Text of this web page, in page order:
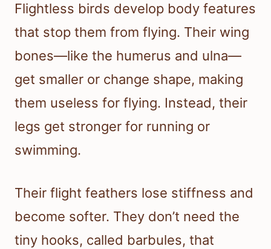
Flightless birds develop body features
that stop them from flying. Their wing
bones—like the humerus and ulna—
get smaller or change shape, making
them useless for flying. Instead, their
legs get stronger for running or
swimming.
Their flight feathers lose stiffness and
become softer. They don’t need the
tiny hooks, called barbules, that